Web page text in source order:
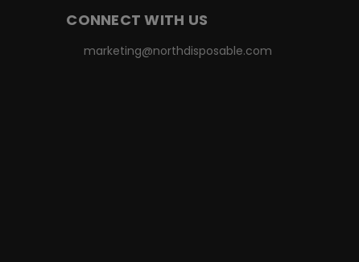
CONNECT WITH US
marketing@northdisposable.com